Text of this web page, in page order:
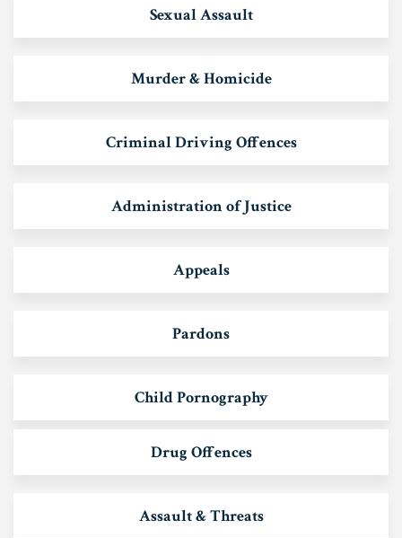
Sexual Assault
Murder & Homicide
Criminal Driving Offences
Administration of Justice
Appeals
Pardons
Child Pornography
Drug Offences
Assault & Threats